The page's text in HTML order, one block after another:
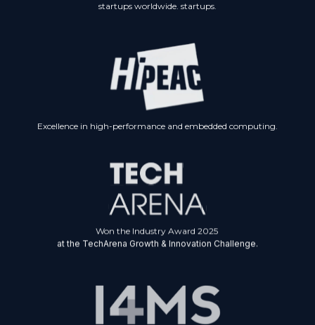
startups worldwide. startups.
Excellence in high-performance and embedded computing.
Won the Industry Award 2025
at the TechArena Growth & Innovation Challenge.